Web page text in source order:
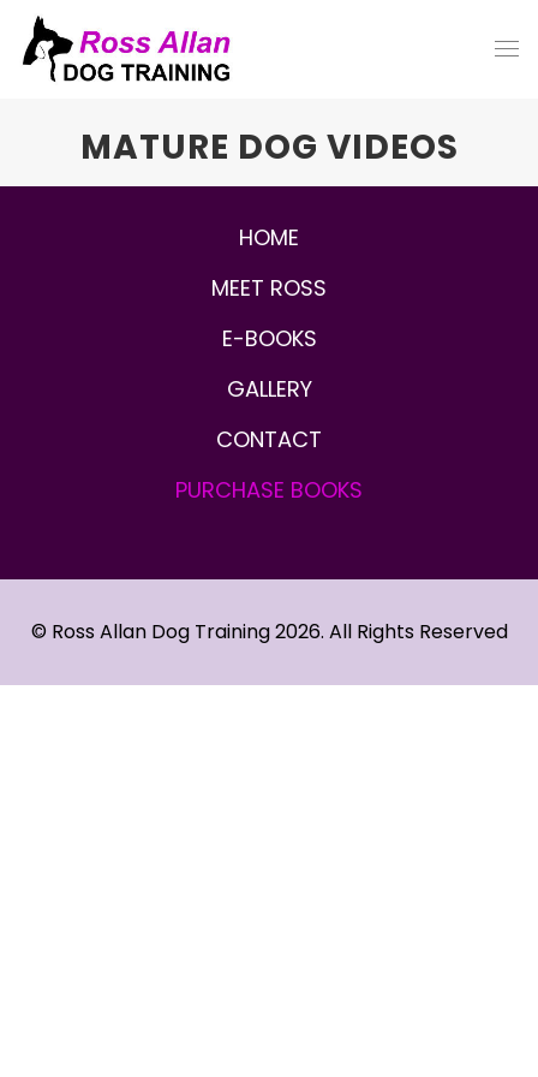
MATURE DOG VIDEOS
HOME
MEET ROSS
E-BOOKS
GALLERY
CONTACT
PURCHASE BOOKS
© Ross Allan Dog Training 2026. All Rights Reserved